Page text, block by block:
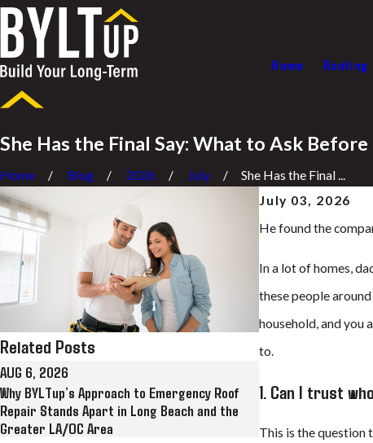
Home
She Has the Final Say: What to Ask
Home Blog 2026 July
She Has the Final ...
July 03, 2026
He found the
In a lot of homes,
these people
household, and you
to.
1. Can I trust
This is the question
Related Posts
AUG 6, 2026
Why BYLTup’s Approach to Emergency Roof
Repair Stands Apart in Long Beach and the
Greater LA/OC Area
Why BYLTup Is
Gutter Contractor